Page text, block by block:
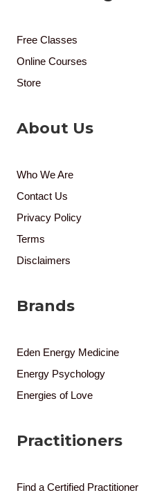
Free Classes
Online Courses
Store
About Us
Who We Are
Contact Us
Privacy Policy
Terms
Disclaimers
Brands
Eden Energy Medicine
Energy Psychology
Energies of Love
Practitioners
Find a Certified Practitioner